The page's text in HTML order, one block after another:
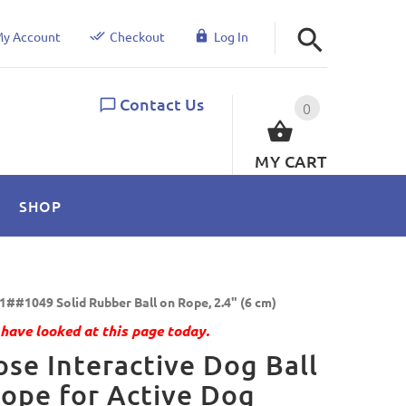
Account Checkout Log In
0
MY CART
Contact Us
SHOP
Solid Rubber Ball on Rope, 2.4" (6 cm)
looked at this page today.
Interactive Dog Ball
for Active Dog